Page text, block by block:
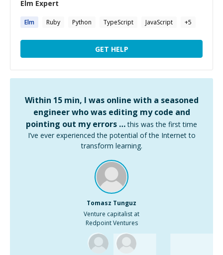
Elm Expert
Elm Ruby Python TypeScript JavaScript +5
GET HELP
Within 15 min, I was online with a seasoned
engineer who was editing my code and
pointing out my errors … this was the first time
I’ve ever experienced the potential of the Internet to
transform learning.
Tomasz Tunguz
Venture capitalist at
Redpoint Ventures